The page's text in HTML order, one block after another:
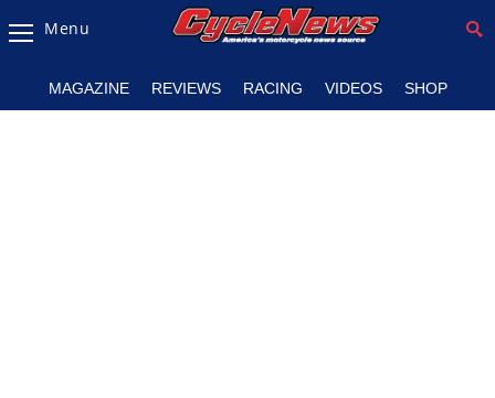
Magazine
Menu
MAGAZINE REVIEWS RACING VIDEOS SHOP